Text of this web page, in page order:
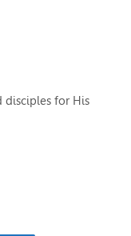
disciples for His